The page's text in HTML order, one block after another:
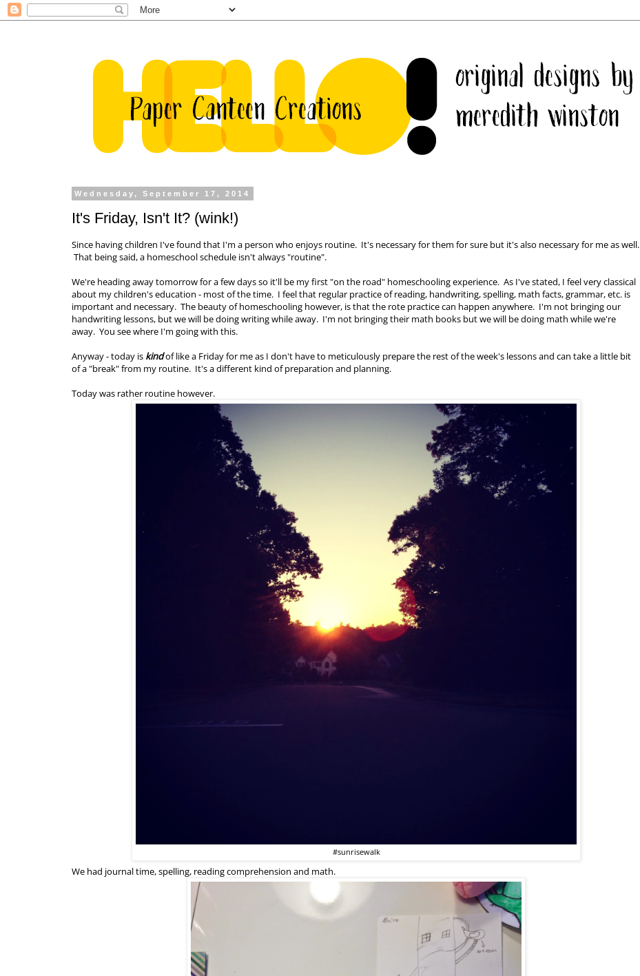
Wednesday, September 17, 2014
It's Friday, Isn't It? (wink!)
Since having children I've found that I'm a person who enjoys routine. It's necessary for them for sure but it's also necessary for me as well.
That being said, a homeschool schedule isn't always "routine".
We're heading away tomorrow for a few days so it'll be my first "on the road" homeschooling experience. As I've stated, I feel very classical
about my children's education - most of the time. I feel that regular practice of reading, handwriting, spelling, math facts, grammar, etc. is
important and necessary. The beauty of homeschooling however, is that the rote practice can happen anywhere. I'm not bringing our
handwriting lessons, but we will be doing writing while away. I'm not bringing their math books but we will be doing math while we're
away. You see where I'm going with this.
Anyway - today is kindof like a Friday for me as I don't have to meticulously prepare the rest of the week's lessons and can take a little bit
of a "break" from my routine. It's a different kind of preparation and planning.
Today was rather routine however.
#sunrisewalk
We had journal time, spelling, reading comprehension and math.